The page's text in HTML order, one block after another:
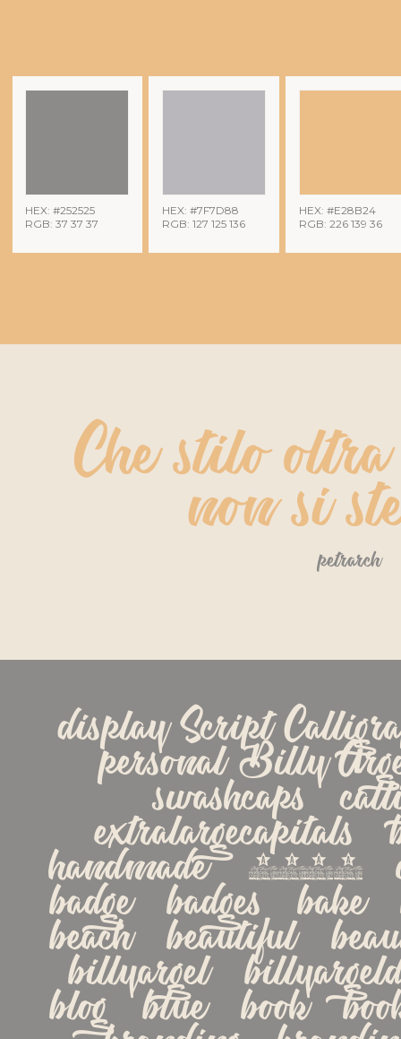
HEX: #252525
RGB: 37 37 37
HEX: #7F7D88
RGB: 127 125 136
HEX: #E28B24
RGB: 226 139 36
Che stilo
non si
petrarch
display Script
personal Billy
swashcaps
extralargecapitals
handmade   2018
badge   badges
beach   beautiful
billyargel
blog   blue   book